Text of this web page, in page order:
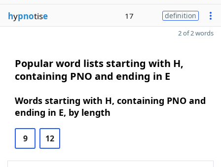
hypnotise 17 definition
2 of 2 words
Popular word lists starting with H,
containing PNO and ending in E
Words starting with H, containing PNO and
ending in E, by length
9 12